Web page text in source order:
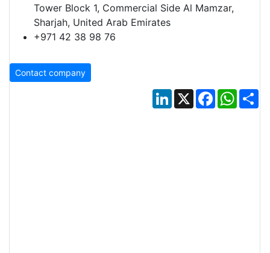
Tower Block 1, Commercial Side Al Mamzar,
Sharjah, United Arab Emirates
+971 42 38 98 76
Contact company
LinkedIn
X Facebook